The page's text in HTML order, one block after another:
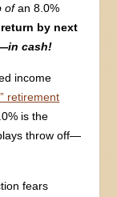
ofan 8.0%
return by next
cash!
income
retirement
is the
throw off—
fears